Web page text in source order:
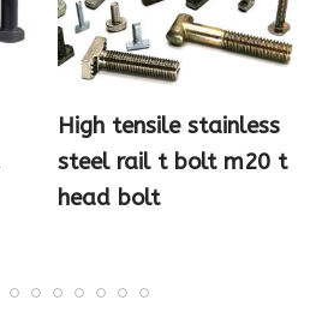
High tensile stainless
steel rail t bolt m20 t
head bolt